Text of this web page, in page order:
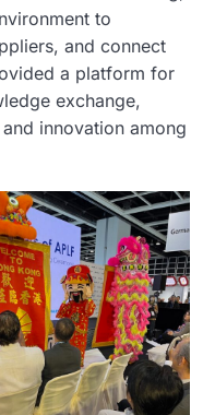
to
and connect
a platform for
exchange,
innovation among